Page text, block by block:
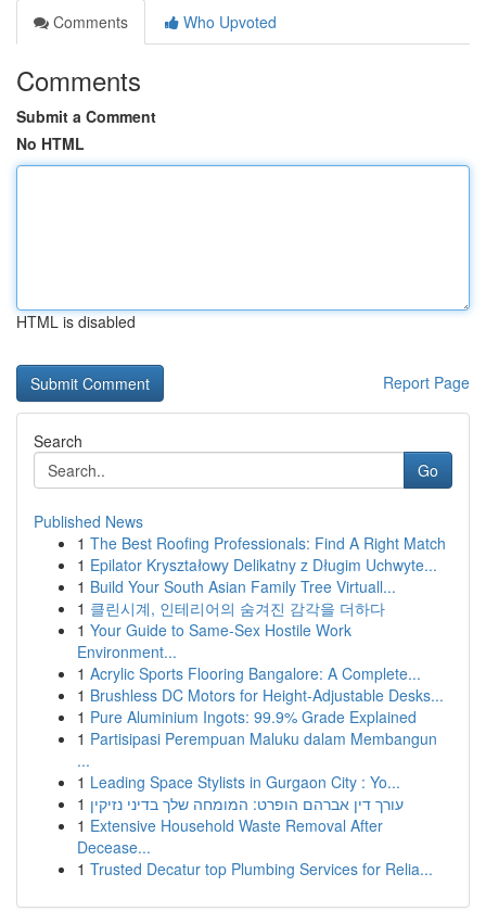
Comments
Who Upvoted
Comments
Submit a Comment
No HTML
HTML is disabled
Report Page
Search
Go
Published News
1 The Best Roofing Professionals: Find A Right Match
1 Epilator Kryształowy Delikatny z Długim Uchwyte...
1 Build Your South Asian Family Tree Virtuall...
1 클린시계, 인테리어의 숨겨진 감각을 더하다
1 Your Guide to Same-Sex Hostile Work
Environment...
1 Acrylic Sports Flooring Bangalore: A Complete...
1 Brushless DC Motors for Height-Adjustable Desks...
1 Pure Aluminium Ingots: 99.9% Grade Explained
1 Partisipasi Perempuan Maluku dalam Membangun
...
1 Leading Space Stylists in Gurgaon City : Yo...
1 עורך דין אברהם הופרט: המומחה שלך בדיני נזיקין
1 Extensive Household Waste Removal After
Decease...
1 Trusted Decatur top Plumbing Services for Relia...